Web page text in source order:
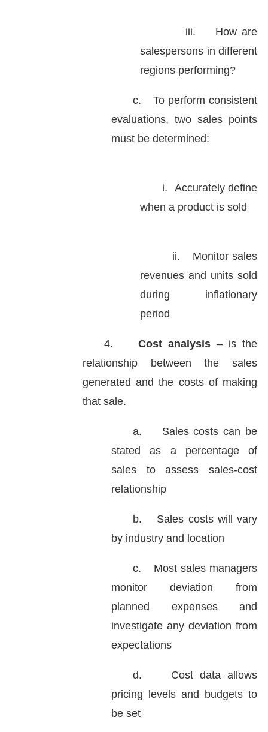
iii.
How are
salespersons in different
regions performing?
c.
To perform consistent
evaluations, two sales points
must be determined:
i.
Accurately define
when a product is sold
ii.
Monitor sales
revenues and units sold
during inflationary
period
4. Cost analysis – is the
relationship between the sales
generated and the costs of making
that sale.
a.
Sales costs can be
stated as a percentage of
sales to assess sales-cost
relationship
b.
Sales costs will vary
by industry and location
c.
Most sales managers
monitor deviation from
planned expenses and
investigate any deviation from
expectations
d.
Cost data allows
pricing levels and budgets to
be set